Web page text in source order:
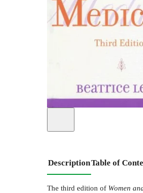
DescriptionTable of
The third edition of Women